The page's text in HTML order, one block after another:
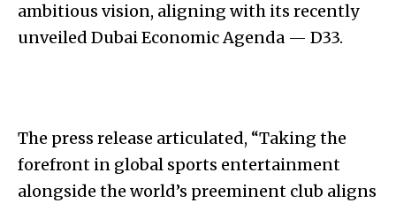
ambitious vision, aligning with its recently
unveiled Dubai Economic Agenda — D33.
The press release articulated, “Taking the
forefront in global sports entertainment
alongside the world’s preeminent club aligns